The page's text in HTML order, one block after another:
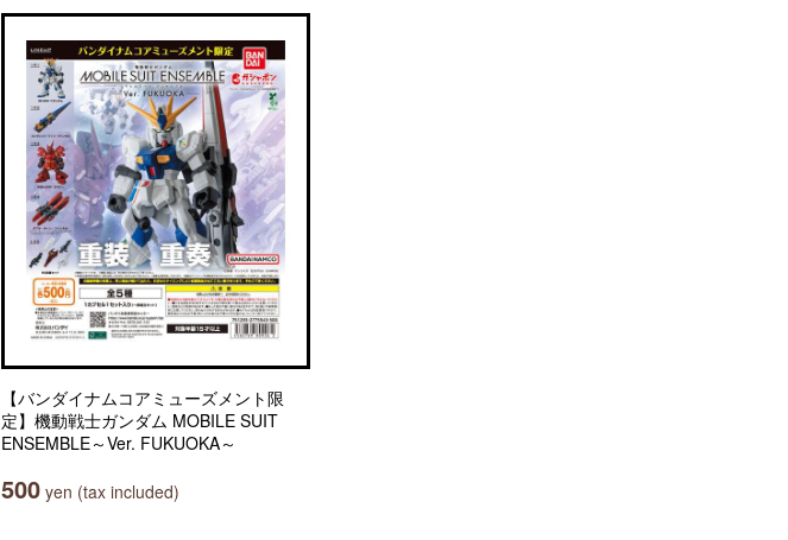
【バンダイナムコアミューズメント限
定】機動戦士ガンダム MOBILE SUIT
ENSEMBLE～Ver. FUKUOKA～
500 yen (tax included)